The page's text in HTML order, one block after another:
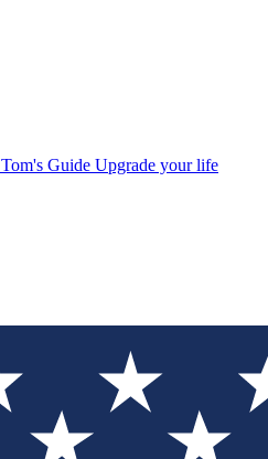
Tom's Guide Upgrade your life